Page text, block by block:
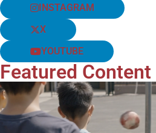
INSTAGRAM
X
YOUTUBE
Featured Content